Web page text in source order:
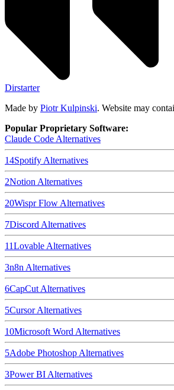
Dirstarter
Made by Piotr Kulpinski. Website may
Popular Proprietary Software:
Claude Code Alternatives
14Spotify Alternatives
2Notion Alternatives
20Wispr Flow Alternatives
7Discord Alternatives
11Lovable Alternatives
3n8n Alternatives
6CapCut Alternatives
5CursorAlternatives
10Microsoft Word Alternatives
5Adobe Photoshop Alternatives
3Power BI Alternatives